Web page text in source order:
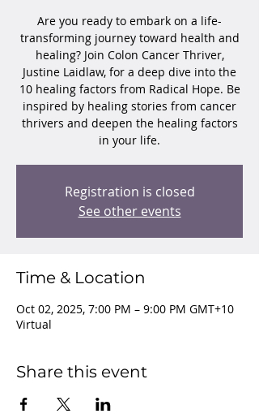
Are you ready to embark on a life-
transforming journey toward health and
healing? Join Colon Cancer Thriver,
Justine Laidlaw, for a deep dive into the
10 healing factors from Radical Hope. Be
inspired by healing stories from cancer
thrivers and deepen the healing factors
in your life.
Registration is closed
See other events
Time & Location
Oct 02, 2025, 7:00 PM – 9:00 PM GMT+10
Virtual
Share this event